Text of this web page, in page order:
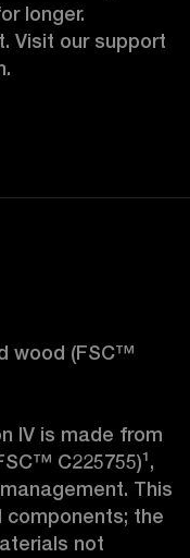
longer.
Visit our support
wood (FSC™
IV is made from
C225755)¹,
This
components; the
not